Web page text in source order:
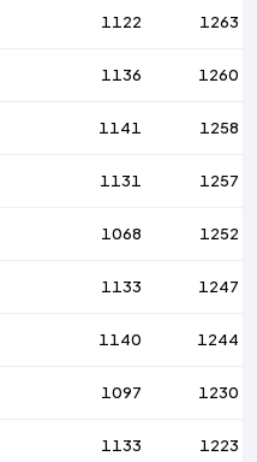
1122 1263
1136 1260
1141 1258
1131 1257
1068 1252
1133 1247
1140 1244
1097 1230
1133 1223